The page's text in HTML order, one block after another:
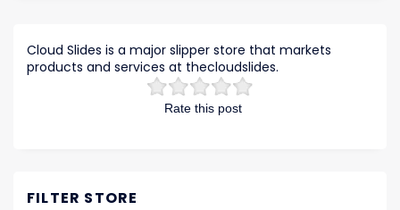
Rate this post
Cloud Slides is a major slipper store that markets
products and services at thecloudslides.
FILTER STORE